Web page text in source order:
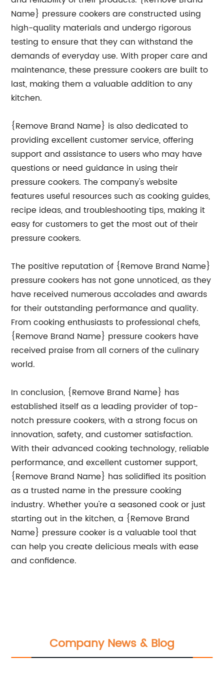
Name} pressure cookers are constructed using
high-quality materials and undergo rigorous
testing to ensure that they can withstand the
demands of everyday use. With proper care and
maintenance, these pressure cookers are built to
last, making them a valuable addition to any
kitchen.
{Remove Brand Name} is also dedicated to
providing excellent customer service, offering
support and assistance to users who may have
questions or need guidance in using their
pressure cookers. The company's website
features useful resources such as cooking guides,
recipe ideas, and troubleshooting tips, making it
easy for customers to get the most out of their
pressure cookers.
The positive reputation of {Remove Brand Name}
pressure cookers has not gone unnoticed, as they
have received numerous accolades and awards
for their outstanding performance and quality.
From cooking enthusiasts to professional chefs,
{Remove Brand Name} pressure cookers have
received praise from all corners of the culinary
world.
In conclusion, {Remove Brand Name} has
established itself as a leading provider of top-
notch pressure cookers, with a strong focus on
innovation, safety, and customer satisfaction.
With their advanced cooking technology, reliable
performance, and excellent customer support,
{Remove Brand Name} has solidified its position
as a trusted name in the pressure cooking
industry. Whether you're a seasoned cook or just
starting out in the kitchen, a {Remove Brand
Name} pressure cooker is a valuable tool that
can help you create delicious meals with ease
and confidence.
Company News & Blog